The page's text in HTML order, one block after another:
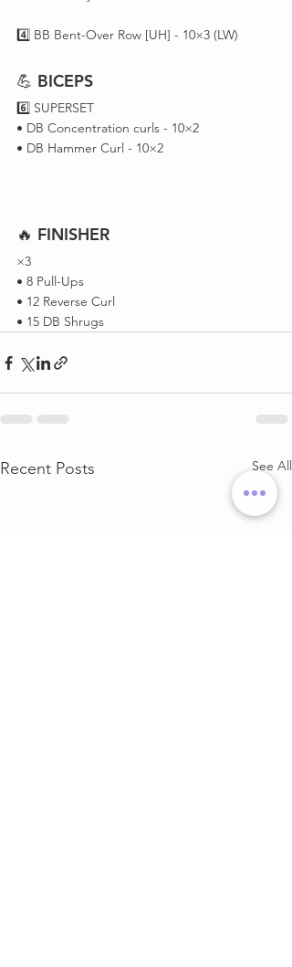
4️⃣ BB Bent-Over Row [UH] - 10×3 (LW)
💪 BICEPS
6️⃣ SUPERSET
• DB Concentration curls - 10×2
• DB Hammer Curl - 10×2
🔥 FINISHER
×3
• 8 Pull-Ups
• 12 Reverse Curl
• 15 DB Shrugs
Recent Posts See All